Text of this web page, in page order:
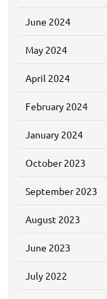
June 2024
May 2024
April 2024
February 2024
January 2024
October 2023
September 2023
August 2023
June 2023
July 2022